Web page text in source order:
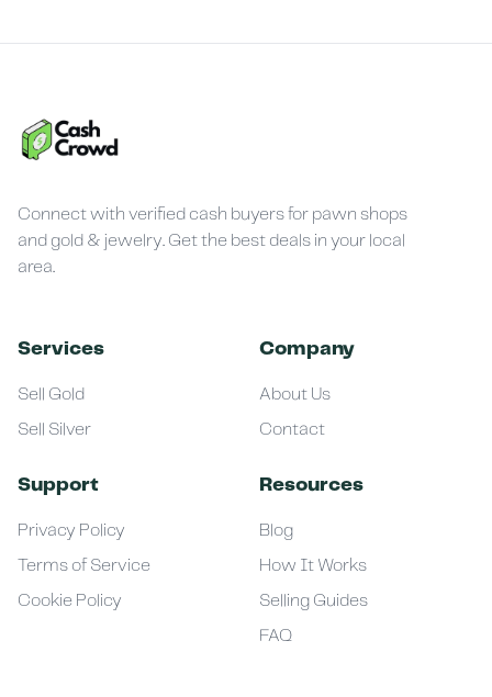
Connect with verified cash buyers for pawn shops
and gold & jewelry. Get the best deals in your local
area.
Services
Sell Gold
Sell Silver
Company
About Us
Contact
Support
Privacy Policy
Terms of Service
Cookie Policy
Resources
Blog
How It Works
Selling Guides
FAQ